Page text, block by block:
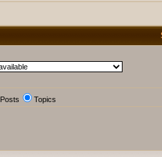
Posts Topics